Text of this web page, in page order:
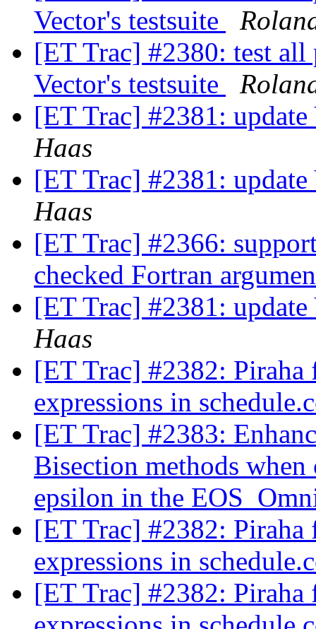
Vector's testsuite
[ET Trac] #2380: test
Vector's testsuite
[ET Trac] #2381:
Haas
[ET Trac] #2381:
Haas
[ET Trac] #2366:
checked Fortran
[ET Trac] #2381:
Haas
[ET Trac] #2382:
expressions in
[ET Trac] #2383:
Bisection methods
epsilon in the
[ET Trac] #2382:
expressions in
[ET Trac] #2382: